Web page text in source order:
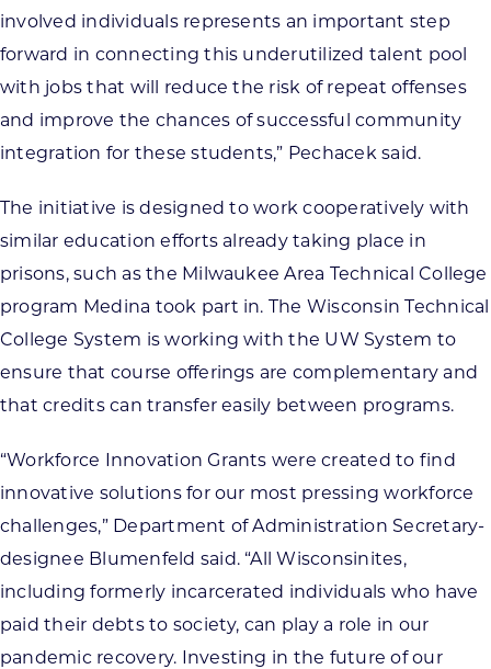
involved individuals represents an important step
forward in connecting this underutilized talent pool
with jobs that will reduce the risk of repeat offenses
and improve the chances of successful community
integration for these students,” Pechacek said.
The initiative is designed to work cooperatively with
similar education efforts already taking place in
prisons, such as the Milwaukee Area Technical College
program Medina took part in. The Wisconsin Technical
College System is working with the UW System to
ensure that course offerings are complementary and
that credits can transfer easily between programs.
“Workforce Innovation Grants were created to find
innovative solutions for our most pressing workforce
challenges,” Department of Administration Secretary-
designee Blumenfeld said. “All Wisconsinites,
including formerly incarcerated individuals who have
paid their debts to society, can play a role in our
pandemic recovery. Investing in the future of our